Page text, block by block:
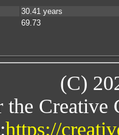
30.41 years
69.73
(C)
the
https://